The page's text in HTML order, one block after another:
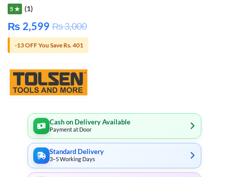
5 ★ (1)
₨ 2,599 ₨3,000
-13 OFF You Save Rs. 401
Cash on Delivery Available
Payment at Door
Standard Delivery
3–5 Working Days